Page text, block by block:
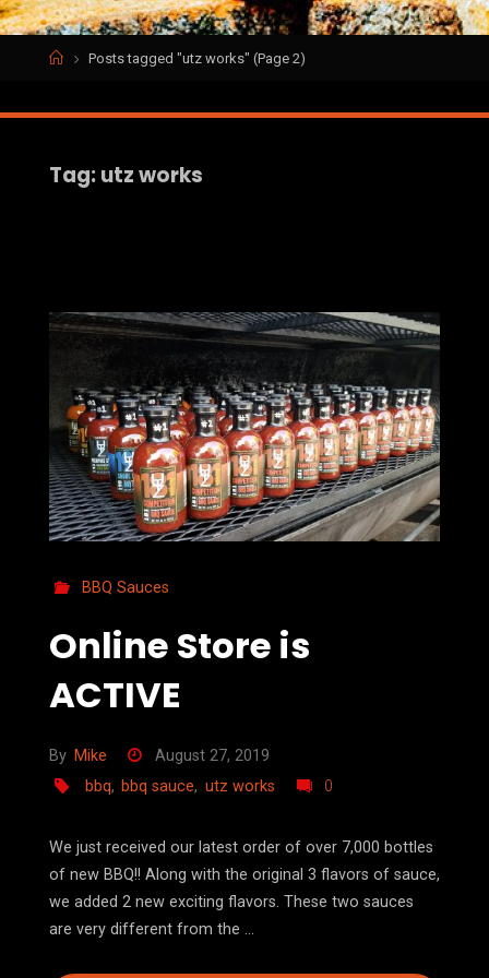
HomePosts tagged "utz works" (Page 2)
Tag:utz works
BBQ Sauces
Online Store is
ACTIVE
By Mike
August 27, 2019
bbq, bbq sauce, utz works 0
We just received our latest order of over 7,000 bottles
of new BBQ!! Along with the original 3 flavors of sauce,
we added 2 new exciting flavors. These two sauces
are very different from the …